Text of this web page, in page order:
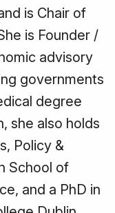
is Chair of
is Founder /
advisory
governments
degree
she also holds
Policy &
School of
and a PhD in